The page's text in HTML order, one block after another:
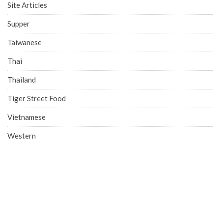
Site Articles
Supper
Taiwanese
Thai
Thailand
Tiger Street Food
Vietnamese
Western